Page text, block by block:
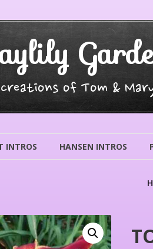
creations of Tom &
INTROS HANSEN INTROS